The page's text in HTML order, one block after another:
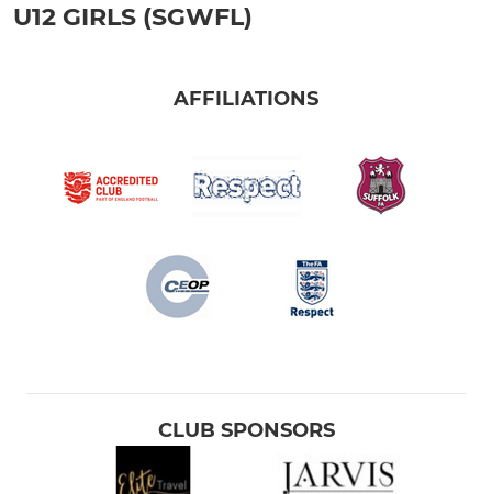
U12 GIRLS (SGWFL)
AFFILIATIONS
CLUB SPONSORS